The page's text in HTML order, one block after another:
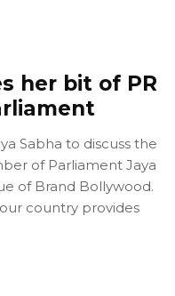
her bit of PR
Sabha to discuss the
of Parliament Jaya
of Brand Bollywood.
country provides